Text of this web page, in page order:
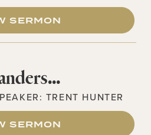
SERMON
TRENT HUNTER
SERMON